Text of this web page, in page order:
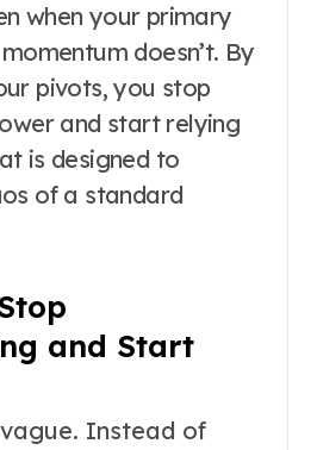
when your primary
doesn’t. By
pivots, you stop
and start relying
is designed to
of a standard
and Start
Instead of